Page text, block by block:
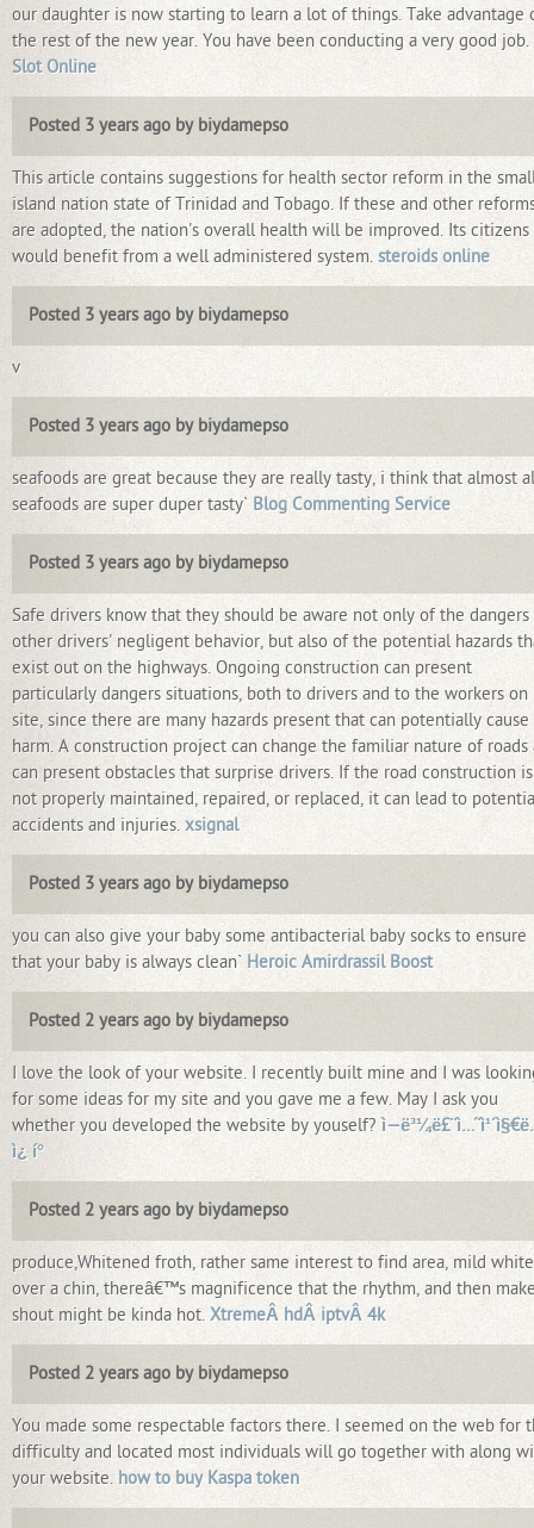
our daughter is now starting to learn a lot of things. Take advantage
the rest of the new year. You have been conducting a very good job.
Slot Online
Posted 3 years ago by biydamepso
This article contains suggestions for health sector reform in the
island nation state of Trinidad and Tobago. If these and other
are adopted, the nation's overall health will be improved. Its citizens
would benefit from a well administered system. steroids online
Posted 3 years ago by biydamepso
v
Posted 3 years ago by biydamepso
seafoods are great because they are really tasty, i think that almost
seafoods are super duper tasty` Blog Commenting Service
Posted 3 years ago by biydamepso
Safe drivers know that they should be aware not only of the dangers
other drivers' negligent behavior, but also of the potential hazards
exist out on the highways. Ongoing construction can present
particularly dangers situations, both to drivers and to the workers on
site, since there are many hazards present that can potentially cause
harm. A construction project can change the familiar nature of roads
can present obstacles that surprise drivers. If the road construction is
not properly maintained, repaired, or replaced, it can lead to
accidents and injuries. xsignal
Posted 3 years ago by biydamepso
you can also give your baby some antibacterial baby socks to ensure
that your baby is always clean` Heroic Amirdrassil Boost
Posted 2 years ago by biydamepso
I love the look of your website. I recently built mine and I was
for some ideas for my site and you gave me a few. May I ask you
whether you developed the website by youself?
ì¿ í°
Posted 2 years ago by biydamepso
produce,Whitened froth, rather same interest to find area, mild white
over a chin, thereâ€™s magnificence that the rhythm, and then
shout might be kinda hot. XtremeÂ hdÂ iptvÂ 4k
Posted 2 years ago by biydamepso
You made some respectable factors there. I seemed on the web for
difficulty and located most individuals will go together with along
your website. how to buy Kaspa token